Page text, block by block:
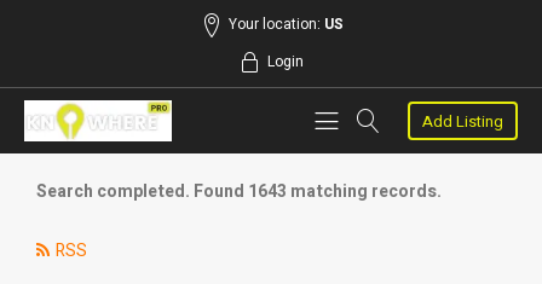
Your location: US
Login
Add Listing
Search completed. Found 1643 matching records.
RSS